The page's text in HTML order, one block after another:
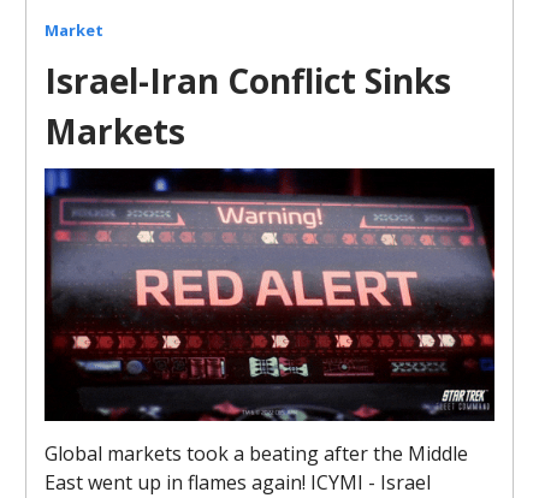
Market
Israel-Iran Conflict Sinks
Markets
Global markets took a beating after the Middle
East went up in flames again! ICYMI - Israel